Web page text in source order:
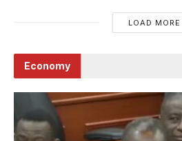
LOAD MORE
Economy